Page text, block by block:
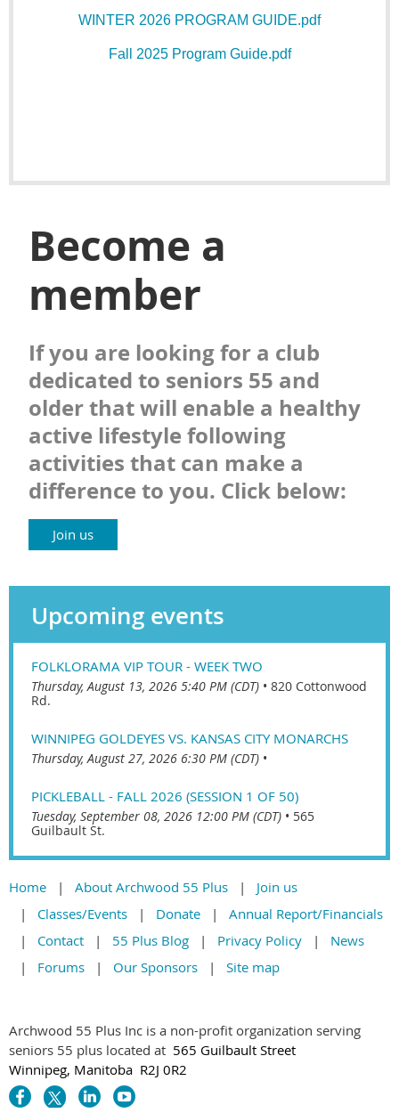
WINTER 2026 PROGRAM GUIDE.pdf
Fall 2025 Program Guide.pdf
Become a
member
If you are looking for a club
dedicated to seniors 55 and
older that will enable a healthy
active lifestyle following
activities that can make a
difference to you. Click below:
Join us
Upcoming events
FOLKLORAMA VIP TOUR - WEEK TWO
Thursday, August 13, 2026 5:40 PM (CDT) • 820 Cottonwood
Rd.
WINNIPEG GOLDEYES VS. KANSAS CITY MONARCHS
Thursday, August 27, 2026 6:30 PM (CDT) •
PICKLEBALL - FALL 2026 (SESSION 1 OF 50)
Tuesday, September 08, 2026 12:00 PM (CDT) • 565
Guilbault St.
Home About Archwood 55 Plus
Join us
Classes/Events
Donate
Annual Report/Financials
Contact
55 Plus Blog Privacy Policy
News
Forums
Our Sponsors Site map
Archwood 55 Plus Inc is a non-profit organization serving
seniors 55 plus located at 565 Guilbault Street
Winnipeg, Manitoba R2J 0R2